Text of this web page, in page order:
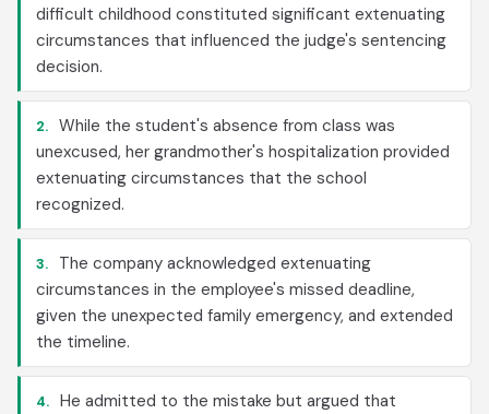
difficult childhood constituted significant extenuating
circumstances that influenced the judge's sentencing
decision.
2. While the student's absence from class was
unexcused, her grandmother's hospitalization provided
extenuating circumstances that the school
recognized.
3.
The company acknowledged extenuating
circumstances in the employee's missed deadline,
given the unexpected family emergency, and extended
the timeline.
4. He admitted to the mistake but argued that